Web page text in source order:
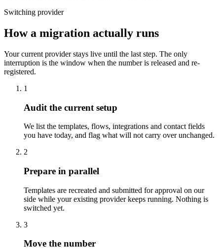
Switching provider
How a migration actually runs
Your current provider stays live until the last step. The only
interruption is the window when the number is released and re-
registered.
1
Audit the current setup
We list the templates, flows, integrations and contact fields
you have today, and flag what will not carry over unchanged.
2
Prepare in parallel
Templates are recreated and submitted for approval on our
side while your existing provider keeps running. Nothing is
switched yet.
3
Move the number